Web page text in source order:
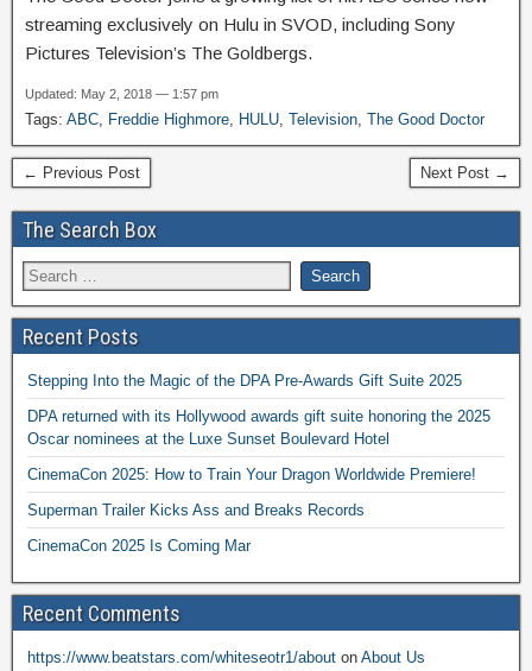
streaming exclusively on Hulu in SVOD, including Sony
Pictures Television’s The Goldbergs.
Updated: May 2, 2018 — 1:57 pm
Tags: ABC, Freddie Highmore, HULU, Television, The Good Doctor
← Previous Post Next Post →
The Search Box
Recent Posts
Stepping Into the Magic of the DPA Pre-Awards Gift Suite 2025
DPA returned with its Hollywood awards gift suite honoring the 2025
Oscar nominees at the Luxe Sunset Boulevard Hotel
CinemaCon 2025: How to Train Your Dragon Worldwide Premiere!
Superman Trailer Kicks Ass and Breaks Records
CinemaCon 2025 Is Coming Mar
Recent Comments
https://www.beatstars.com/whiteseotr1/about on About Us